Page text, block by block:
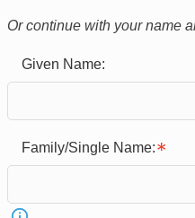
Or continue with your name
Given Name:
Family/Single Name: